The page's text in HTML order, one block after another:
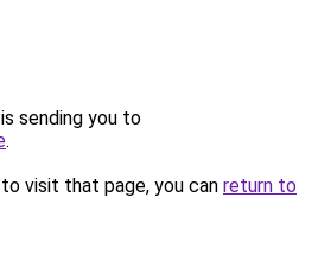
sending you to
.
visit that page, you can return to